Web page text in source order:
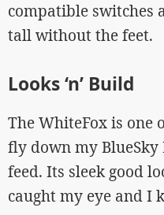
compatible switches
tall without the feet.
Looks ‘n’ Build
The WhiteFox is one
fly down my BlueSky
feed. Its sleek good
caught my eye and I